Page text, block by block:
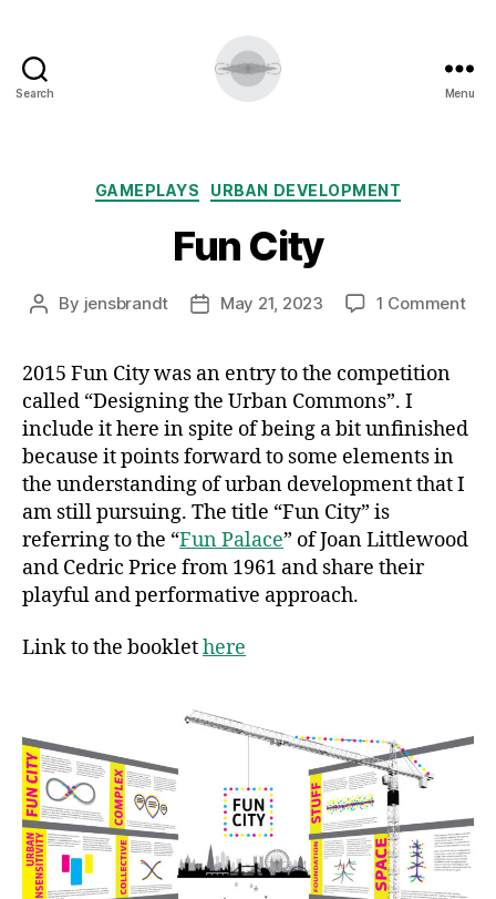
Search Menu
Categories
GAMEPLAYS URBAN DEVELOPMENT
Fun City
Post
By jensbrandt
PostMay 21, 2023 1 Commenton
2015 Fun City was an entry to the competition
called “Designing the Urban Commons”. I
include it here in spite of being a bit unfinished
because it points forward to some elements in
the understanding of urban development that I
am still pursuing. The title “Fun City” is
referring to the “Fun Palace” of Joan Littlewood
and Cedric Price from 1961 and share their
playful and performative approach.
Link to the booklethere